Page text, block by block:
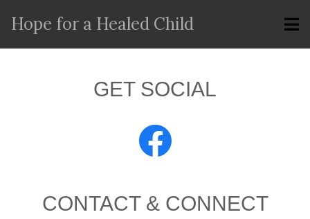
Hope for a Healed Child
GET SOCIAL
CONTACT & CONNECT